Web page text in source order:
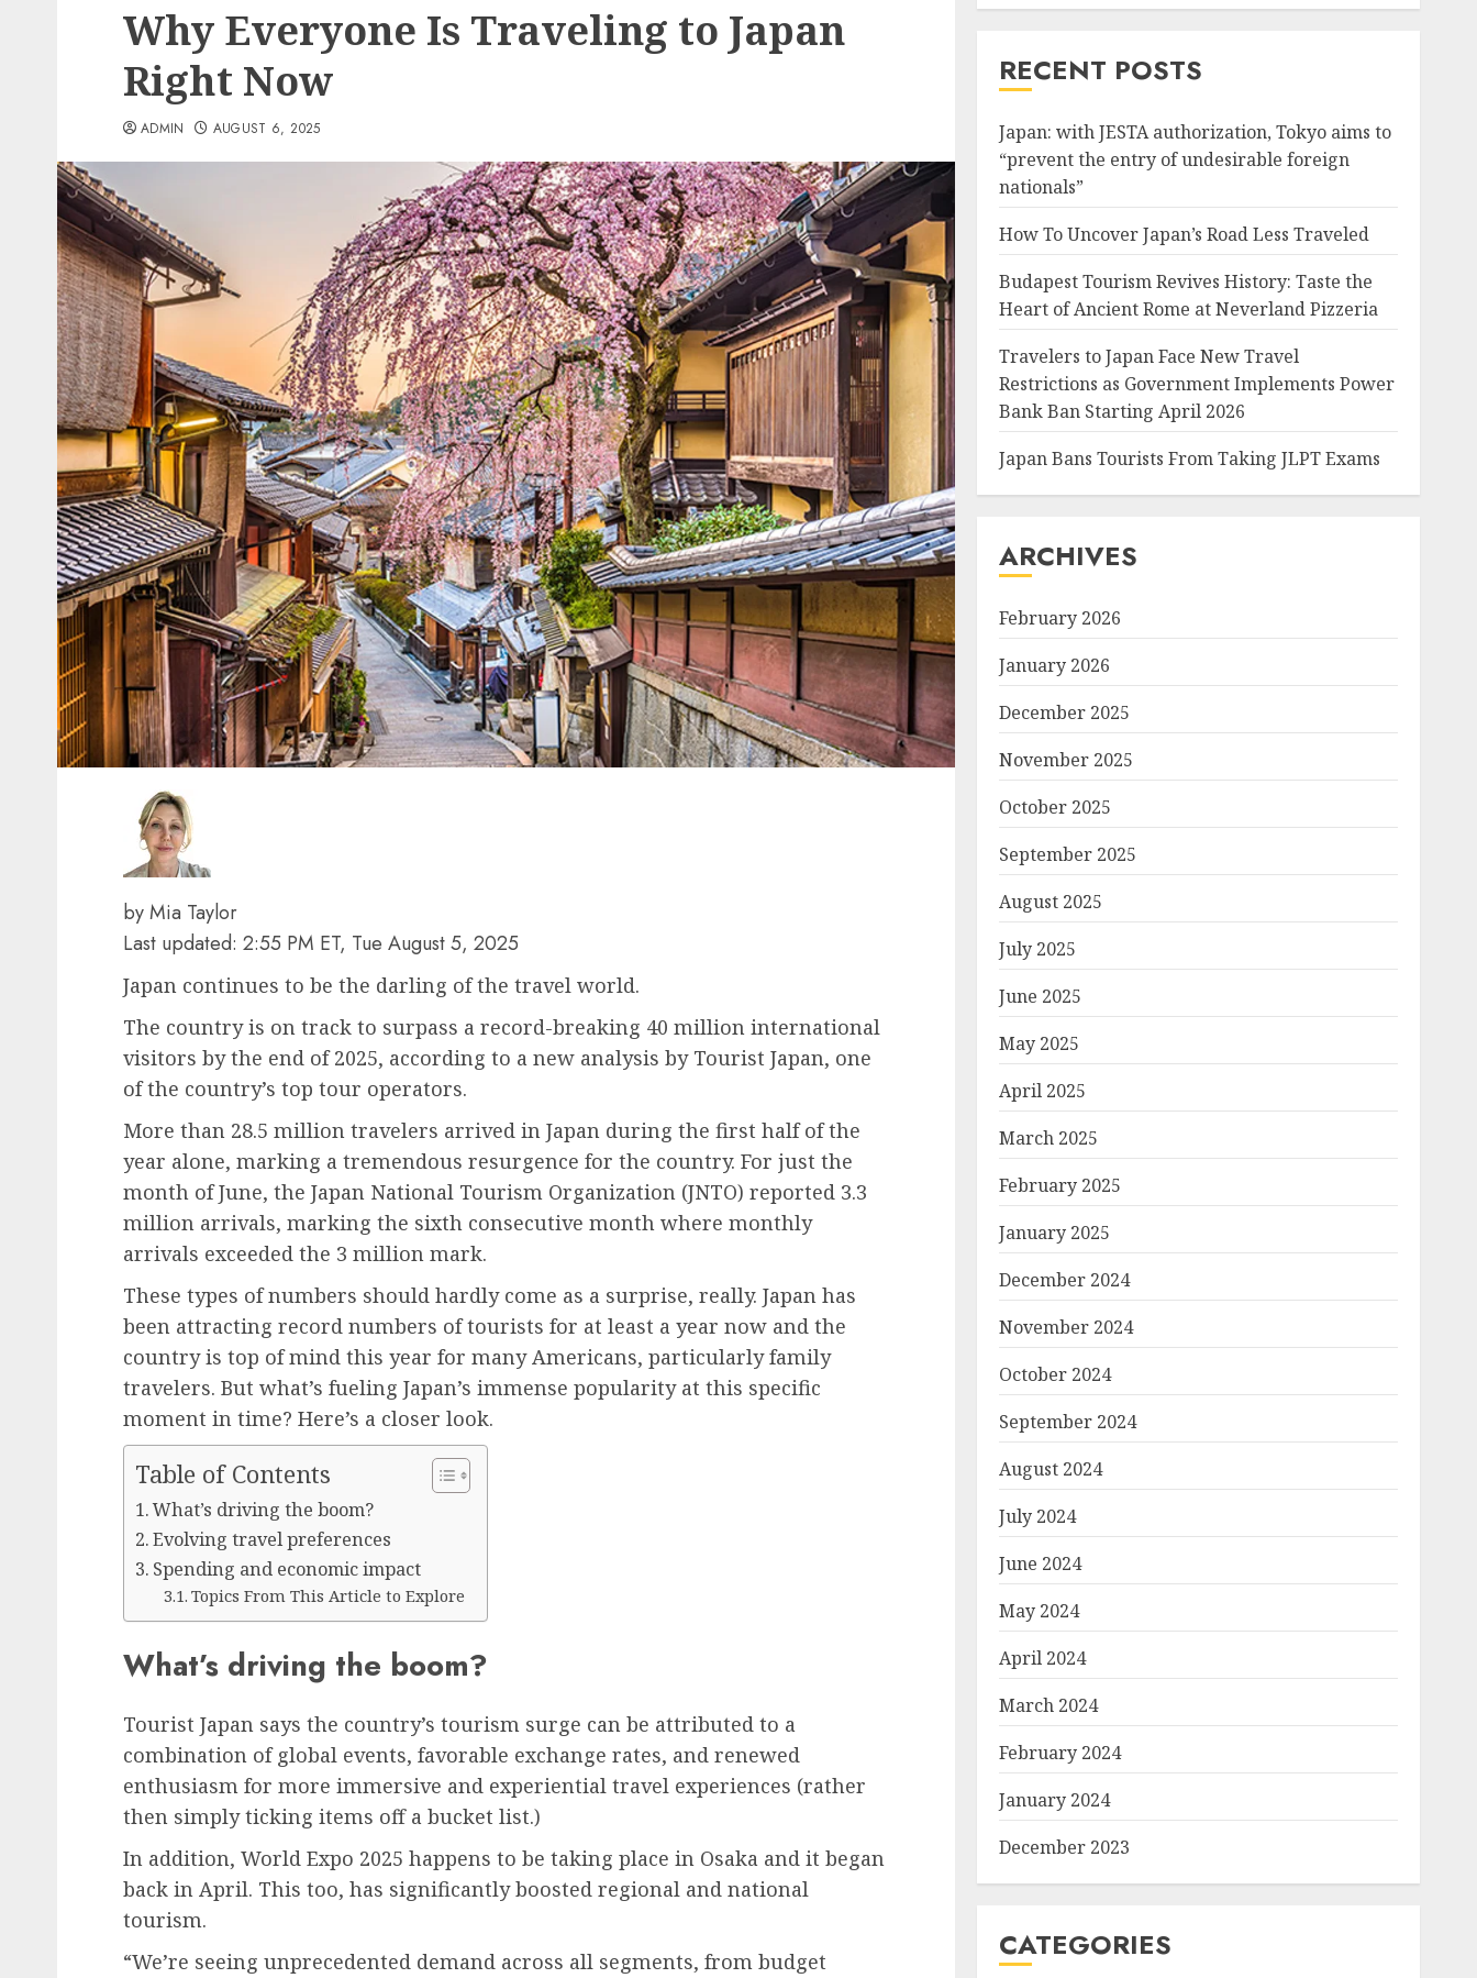
Why Everyone Is Traveling to Japan
Right Now
ADMIN AUGUST 6, 2025
by Mia Taylor
Last updated: 2:55 PM ET, Tue August 5, 2025
Japan continues to be the darling of the travel world.
The country is on track to surpass a record-breaking 40 million international
visitors by the end of 2025, according to a new analysis by Tourist Japan, one
of the country’s top tour operators.
More than 28.5 million travelers arrived in Japan during the first half of the
year alone, marking a tremendous resurgence for the country. For just the
month of June, the Japan National Tourism Organization (JNTO) reported 3.3
million arrivals, marking the sixth consecutive month where monthly
arrivals exceeded the 3 million mark.
These types of numbers should hardly come as a surprise, really. Japan has
been attracting record numbers of tourists for at least a year now and the
country is top of mind this year for many Americans, particularly family
travelers. But what’s fueling Japan’s immense popularity at this specific
moment in time? Here’s a closer look.
Table of Contents
What’s driving the boom?
Evolving travel preferences
Spending and economic impact
Topics From This Article to Explore
What’s driving the boom?
Tourist Japan says the country’s tourism surge can be attributed to a
combination of global events, favorable exchange rates, and renewed
enthusiasm for more immersive and experiential travel experiences (rather
then simply ticking items off a bucket list.)
In addition, World Expo 2025 happens to be taking place in Osaka and it began
back in April. This too, has significantly boosted regional and national
tourism.
“We’re seeing unprecedented demand across all segments, from budget
RECENT POSTS
Japan: with JESTA authorization, Tokyo aims to
“prevent the entry of undesirable foreign
nationals”
How To Uncover Japan’s Road Less Traveled
Budapest Tourism Revives History: Taste the
Heart of Ancient Rome at Neverland Pizzeria
Travelers to Japan Face New Travel
Restrictions as Government Implements Power
Bank Ban Starting April 2026
Japan Bans Tourists From Taking JLPT Exams
ARCHIVES
February 2026
January 2026
December 2025
November 2025
October 2025
September 2025
August 2025
July 2025
June 2025
May 2025
April 2025
March 2025
February 2025
January 2025
December 2024
November 2024
October 2024
September 2024
August 2024
July 2024
June 2024
May 2024
April 2024
March 2024
February 2024
January 2024
December 2023
CATEGORIES